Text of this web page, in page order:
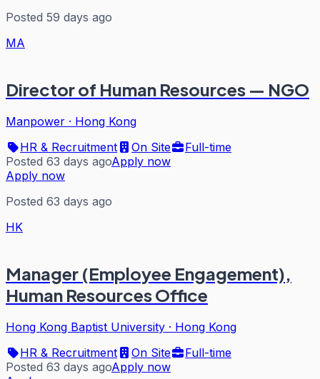
Posted 59 days ago
MA
Director of Human Resources — NGO
Manpower · Hong Kong
HR & Recruitment
On Site
Full-time
Posted 63 days agoApply now
Apply now
Posted 63 days ago
HK
Manager (Employee Engagement),
Human Resources Office
Hong Kong Baptist University · Hong Kong
HR & Recruitment
On Site
Full-time
Posted 63 days agoApply now